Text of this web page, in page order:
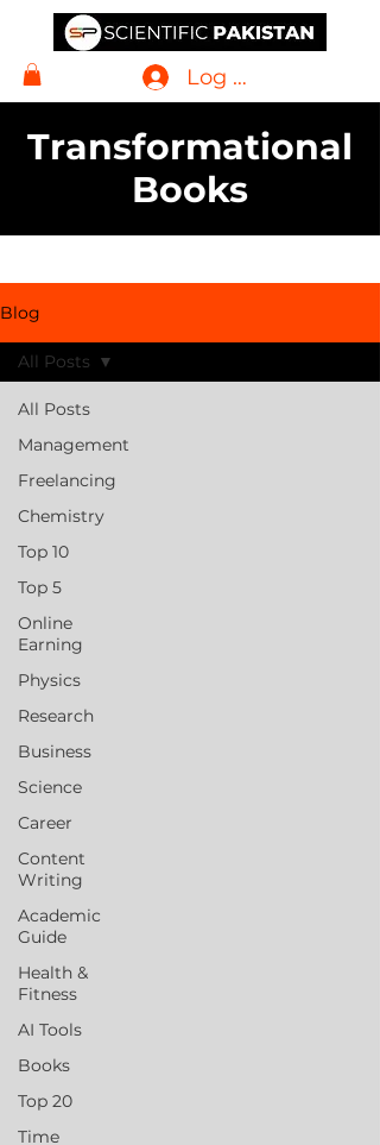
Log In
Transformational
Books
Blog
All Posts
Management
Freelancing
Chemistry
Top 10
Top 5
Online
Earning
Physics
Research
Business
Science
Career
Content
Writing
Academic
Guide
Health &
Fitness
AI Tools
Books
Top 20
Time
All Posts